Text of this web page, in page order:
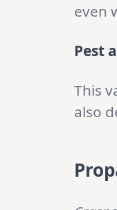
even
Pest
This
also